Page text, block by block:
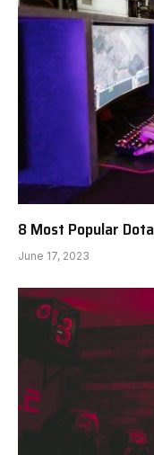
8 Most Popular
June 17, 2023